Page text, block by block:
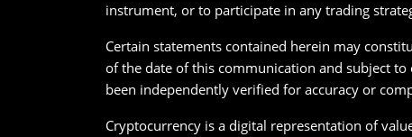
instrument, or to participate in any trading
Certain statements contained herein may
of the date of this communication and subject
been independently verified for accuracy or
Cryptocurrency is a digital representation of